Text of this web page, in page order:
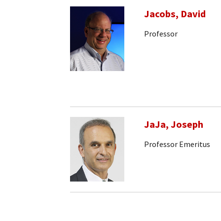
Jacobs, David
Professor
JaJa, Joseph
Professor Emeritus